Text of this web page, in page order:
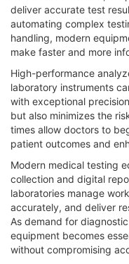
deliver accurate test
automating complex
handling, modern
make faster and more
High-performance
laboratory instruments
with exceptional
but also minimizes the
times allow doctors to
patient outcomes and
Modern medical testing
collection and digital
laboratories manage
accurately, and deliver
As demand for
equipment becomes
without compromising